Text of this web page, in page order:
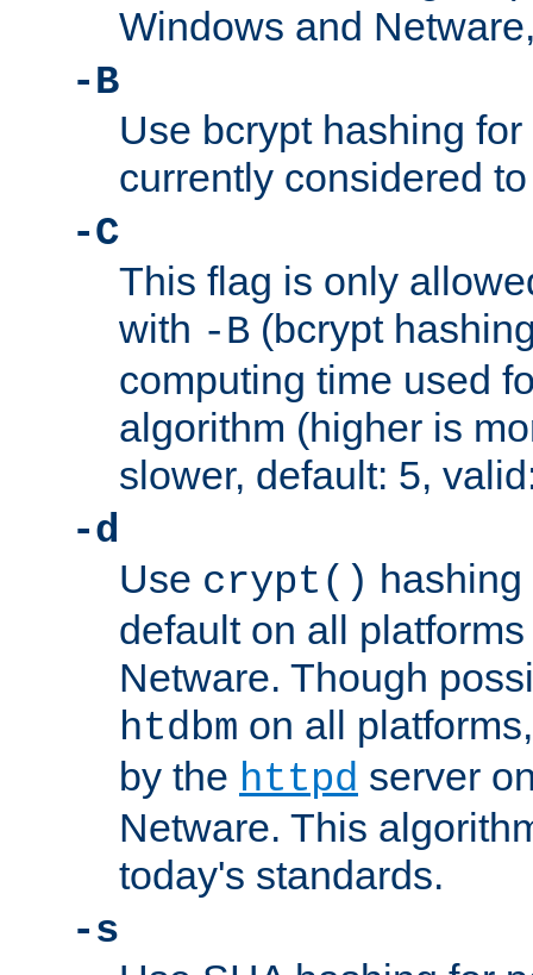
Windows and
-B
Use bcrypt hashing
currently considered
-C
This flag is only
with -B (bcrypt
computing time used
algorithm (higher is
slower, default: 5,
-d
Use crypt()
default on all
Netware. Though
htdbm on all
by the httpd server
Netware. This
today's standards.
-s